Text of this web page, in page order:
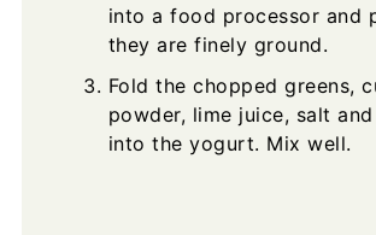
into a food processor and
they are finely ground.
Fold the chopped greens,
powder, lime juice, salt
into the yogurt. Mix well.